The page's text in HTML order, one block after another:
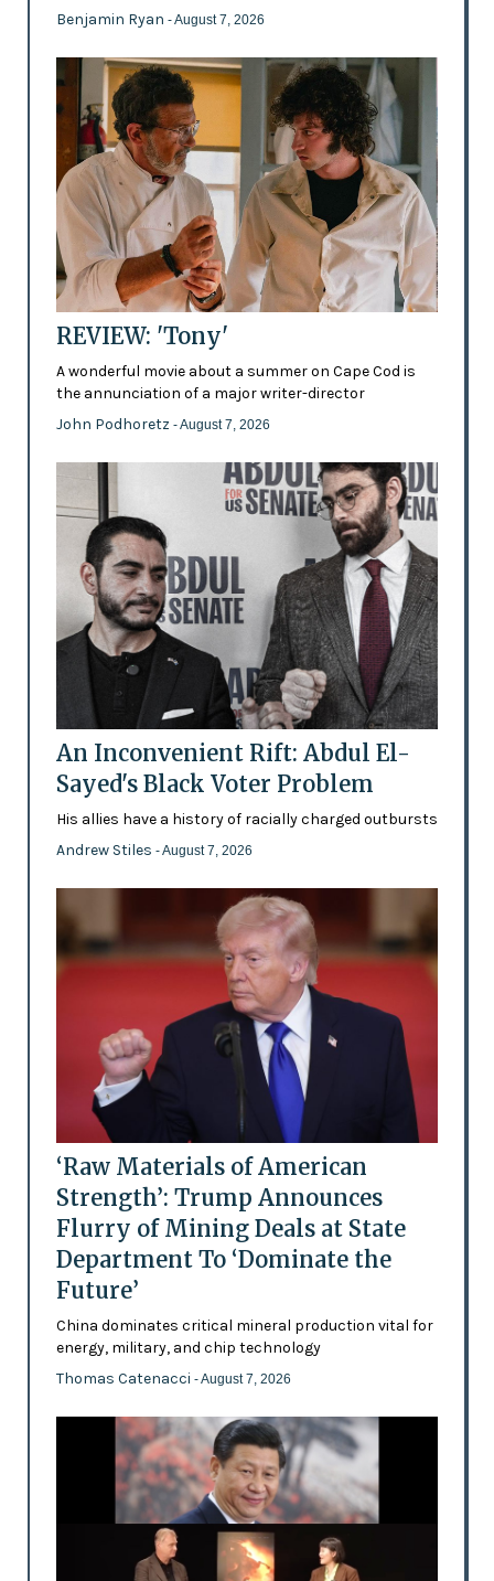
Benjamin Ryan - August 7, 2026
REVIEW: 'Tony'
A wonderful movie about a summer on Cape Cod is
the annunciation of a major writer-director
John Podhoretz - August 7, 2026
An Inconvenient Rift: Abdul El-
Sayed's Black Voter Problem
His allies have a history of racially charged outbursts
Andrew Stiles - August 7, 2026
‘Raw Materials of American
Strength’: Trump Announces
Flurry of Mining Deals at State
Department To ‘Dominate the
Future’
China dominates critical mineral production vital for
energy, military, and chip technology
Thomas Catenacci - August 7, 2026